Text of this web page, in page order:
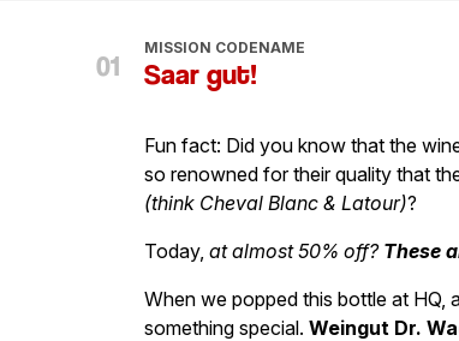
MISSION CODENAME
Saar gut!
Fun fact: Did you know that the
so renowned for their quality that
(think Cheval Blanc & Latour)?
Today, at almost 50% off? These
When we popped this bottle at HQ,
something special. Weingut Dr.